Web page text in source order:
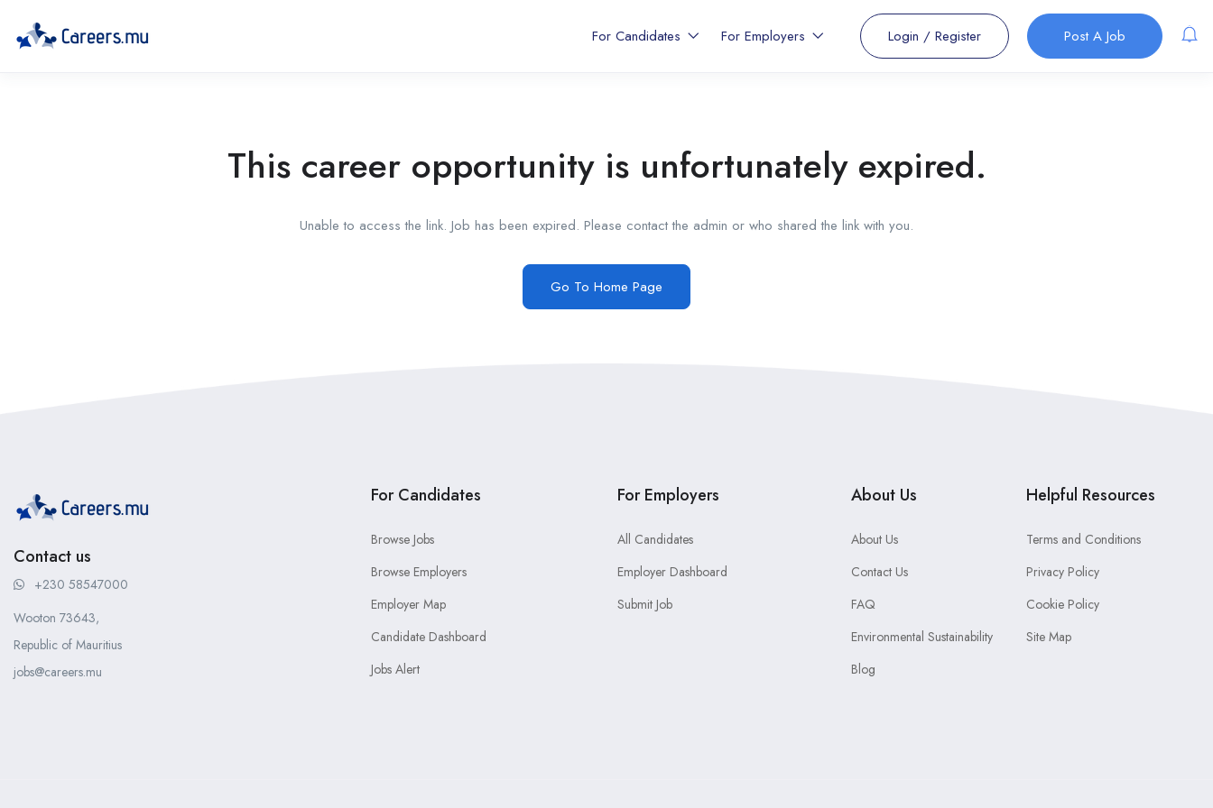
For Candidates For Employers Login / Register Post A Job
This career opportunity is unfortunately expired.
Unable to access the link. Job has been expired. Please contact the admin or who shared the link with you.
Go To Home Page
Contact us
+230 58547000
Wooton 73643,
Republic of Mauritius
jobs@careers.mu
For Candidates
Browse Jobs
Browse Employers
Employer Map
Candidate Dashboard
Jobs Alert
For Employers
All Candidates
Employer Dashboard
Submit Job
About Us
About Us
Contact Us
FAQ
Environmental Sustainability
Blog
Helpful Resources
Terms and Conditions
Privacy Policy
Cookie Policy
Site Map